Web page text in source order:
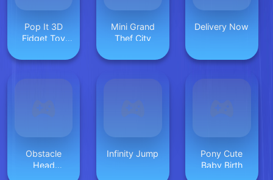
Pop It 3D
Fidget Toy
Mini Grand
Thef City
Delivery Now
Obstacle
Head
Infinity Jump
Pony Cute
Baby Birth